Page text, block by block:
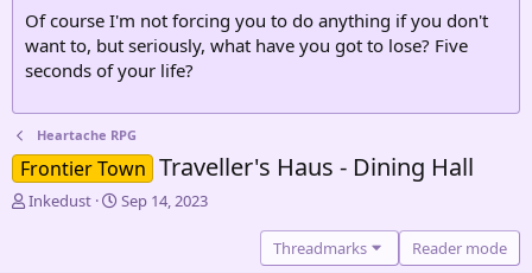
Of course I'm not forcing you to do anything if you don't
want to, but seriously, what have you got to lose? Five
seconds of your life?
Heartache RPG
Frontier Town Traveller's Haus - Dining Hall
T
Inkedust
S
Sep 14, 2023
Threadmarks Reader mode